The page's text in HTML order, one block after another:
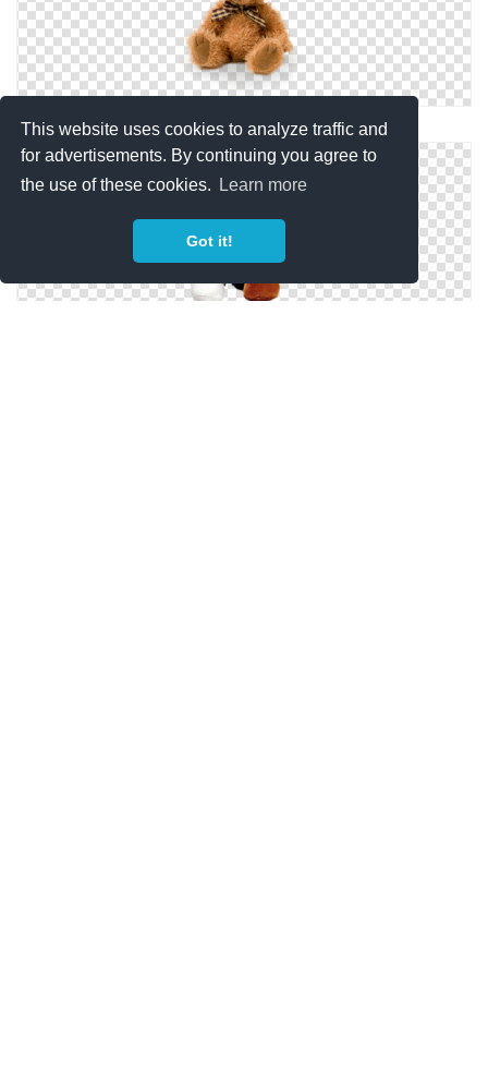
This website uses cookies to analyze traffic and
for advertisements. By continuing you agree to
the use of these cookies.
Learn more
Got it!
Collection Png Teddy Bear Clipart